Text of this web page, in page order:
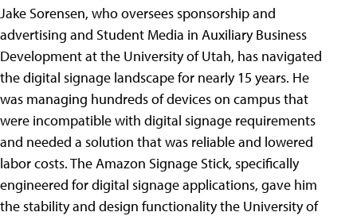
Jake Sorensen, who oversees sponsorship and
advertising and Student Media in Auxiliary Business
Development at the University of Utah, has navigated
the digital signage landscape for nearly 15 years. He
was managing hundreds of devices on campus that
were incompatible with digital signage requirements
and needed a solution that was reliable and lowered
labor costs. The Amazon Signage Stick, specifically
engineered for digital signage applications, gave him
the stability and design functionality the University of